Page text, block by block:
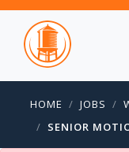
HOME JOBS
SENIOR